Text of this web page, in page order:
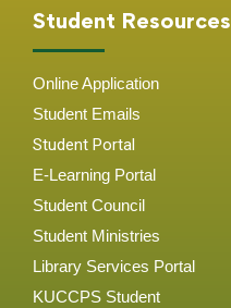
Student Resources
Online Application
Student Emails
Student Portal
E-Learning Portal
Student Council
Student Ministries
Library Services Portal
KUCCPS Student